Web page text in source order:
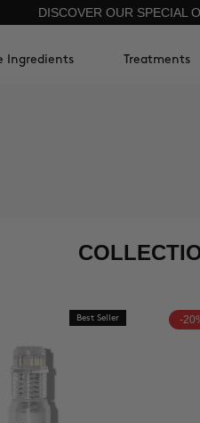
DISCOVER OUR SPECIAL
Ingredients Treatments
Best Seller -